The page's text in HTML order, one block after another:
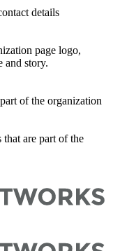
details
page logo,
and story.
of the organization
are part of the